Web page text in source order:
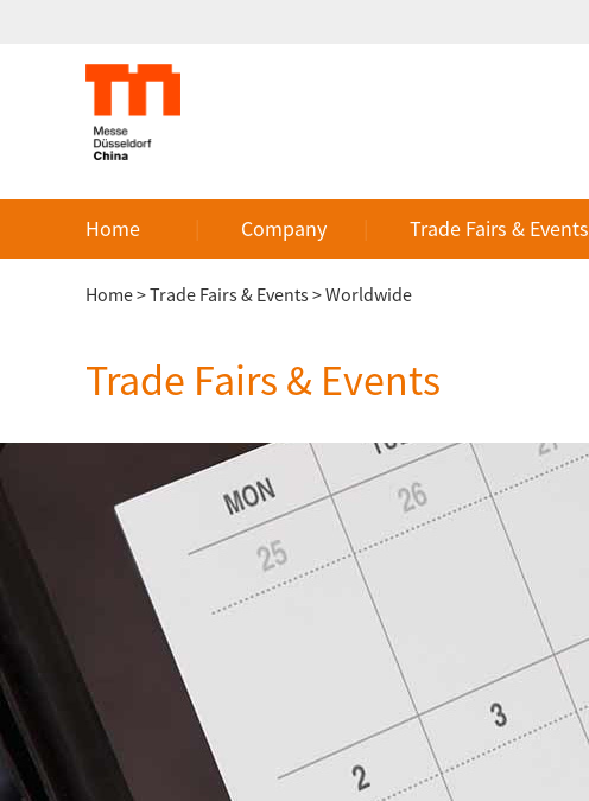
Home Company Trade Fairs & Events
Home>Trade Fairs & Events>Worldwide
Trade Fairs & Events